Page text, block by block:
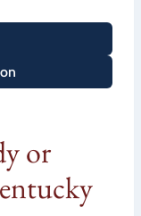
or